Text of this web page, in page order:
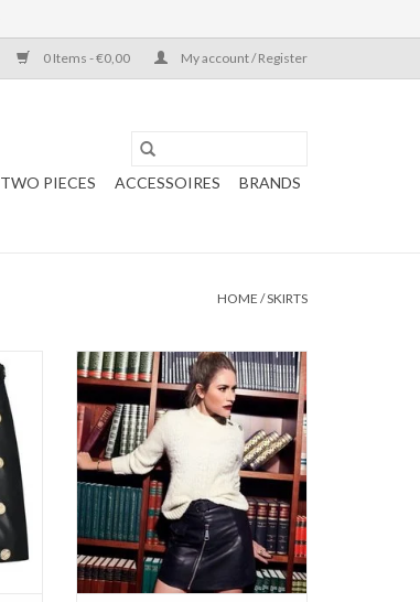
0 Items - €0,00 My account / Register
TWO PIECES ACCESSOIRES BRANDS
HOME /SKIRTS
Kate Moss
NIKKIE
Mali Motor Skirt
ADD TO CART